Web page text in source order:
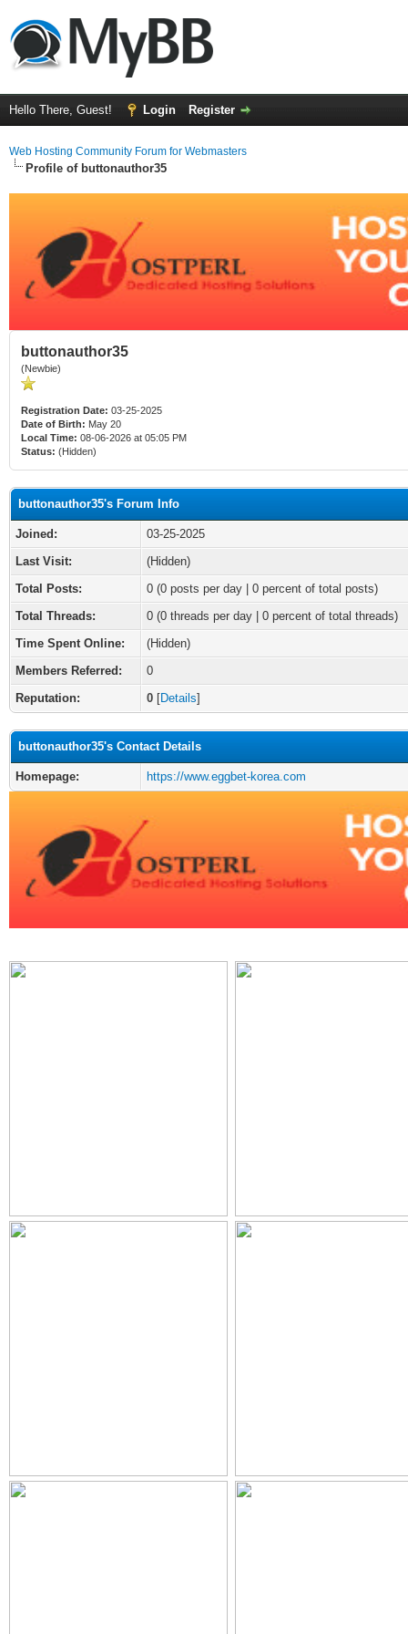
Hello There, Guest! Login Register
Web Hosting Community Forum for Webmasters
Profile of buttonauthor35
buttonauthor35
(Newbie)
Registration Date: 03-25-2025
Date of Birth: May 20
Local Time: 08-06-2026 at 05:05 PM
Status: (Hidden)
buttonauthor35's Forum Info
Joined:
03-25-2025
Last Visit:
(Hidden)
Total Posts:
0 (0 posts per day | 0 percent of total posts)
Total Threads:
0 (0 threads per day | 0 percent of total threads)
Time Spent Online:
(Hidden)
Members Referred:
0
Reputation:
0 [Details]
buttonauthor35's Contact Details
Homepage: https://www.eggbet-korea.com